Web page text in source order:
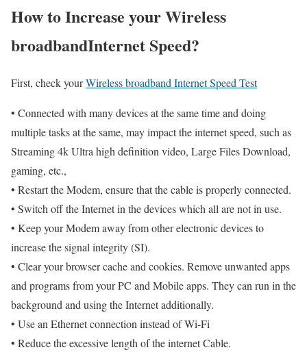
How to Increase your Wireless
broadbandInternet Speed?
First, check yourWireless broadband Internet Speed Test
• Connected with many devices at the same time and doing
multiple tasks at the same, may impact the internet speed, such as
Streaming 4k Ultra high definition video, Large Files Download,
gaming, etc.,
• Restart the Modem, ensure that the cable is properly connected.
• Switch off the Internet in the devices which all are not in use.
• Keep your Modem away from other electronic devices to
increase the signal integrity (SI).
• Clear your browser cache and cookies. Remove unwanted apps
and programs from your PC and Mobile apps. They can run in the
background and using the Internet additionally.
• Use an Ethernet connection instead of Wi-Fi
• Reduce the excessive length of the internet Cable.